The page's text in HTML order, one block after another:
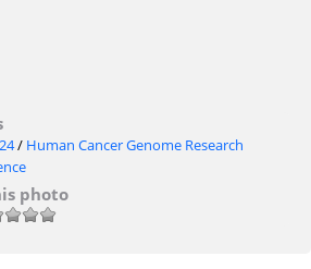
/ Human Cancer Genome Research
photo